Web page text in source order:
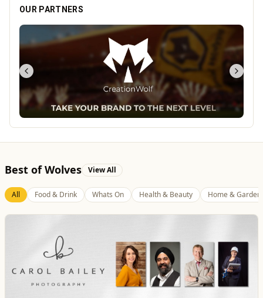
OUR PARTNERS
Best of Wolves View All